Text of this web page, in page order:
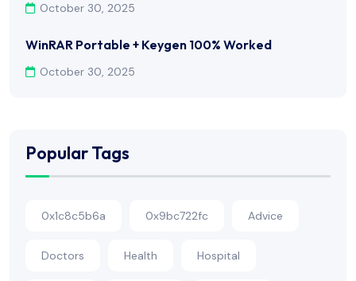
October 30, 2025
WinRAR Portable + Keygen 100% Worked
October 30, 2025
Popular Tags
0x1c8c5b6a 0x9bc722fc Advice
Doctors Health Hospital